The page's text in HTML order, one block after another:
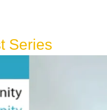
Series